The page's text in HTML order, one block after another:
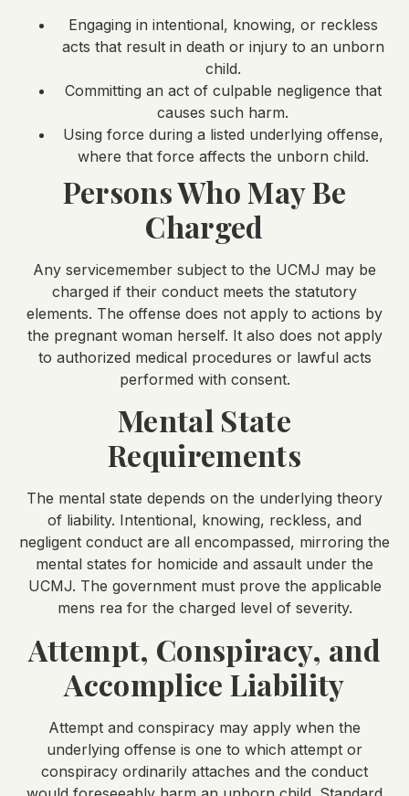
Engaging in intentional, knowing, or reckless
acts that result in death or injury to an unborn
child.
Committing an act of culpable negligence that
causes such harm.
Using force during a listed underlying offense,
where that force affects the unborn child.
Persons Who May Be
Charged
Any servicemember subject to the UCMJ may be
charged if their conduct meets the statutory
elements. The offense does not apply to actions by
the pregnant woman herself. It also does not apply
to authorized medical procedures or lawful acts
performed with consent.
Mental State
Requirements
The mental state depends on the underlying theory
of liability. Intentional, knowing, reckless, and
negligent conduct are all encompassed, mirroring the
mental states for homicide and assault under the
UCMJ. The government must prove the applicable
mens rea for the charged level of severity.
Attempt, Conspiracy, and
Accomplice Liability
Attempt and conspiracy may apply when the
underlying offense is one to which attempt or
conspiracy ordinarily attaches and the conduct